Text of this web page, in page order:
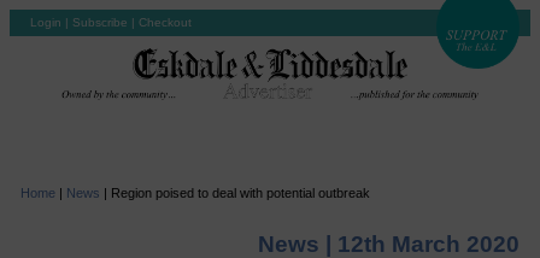
Login | Subscribe | Checkout
Home | News | Region poised to deal with potential outbreak
News | 12th March 2020